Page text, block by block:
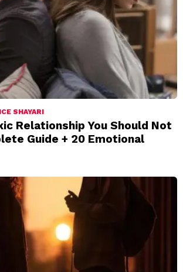
SHAYARI
Relationship You Should Not
Guide + 20 Emotional